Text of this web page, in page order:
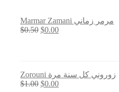
Marmar Zamani مرمر زماني
$0.50 Original
$0.00Current
Zorouni زوروني كل سنة مرة
$1.00 Original
$0.00Current